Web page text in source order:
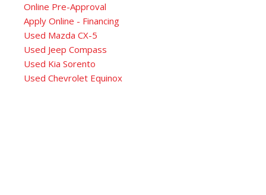
Online Pre-Approval
Apply Online - Financing
Used Mazda CX-5
Used Jeep Compass
Used Kia Sorento
Used Chevrolet Equinox